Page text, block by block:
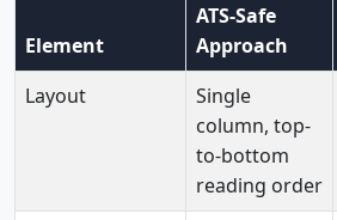
Element
ATS-Safe
Approach
Layout
Single
column, top-
to-bottom
reading order